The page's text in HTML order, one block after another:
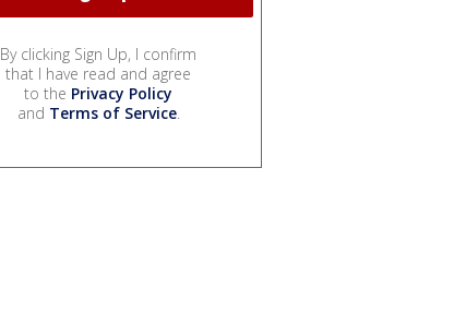
By clicking Sign Up, I confirm
that I have read and agree
to the Privacy Policy
and Terms of Service.